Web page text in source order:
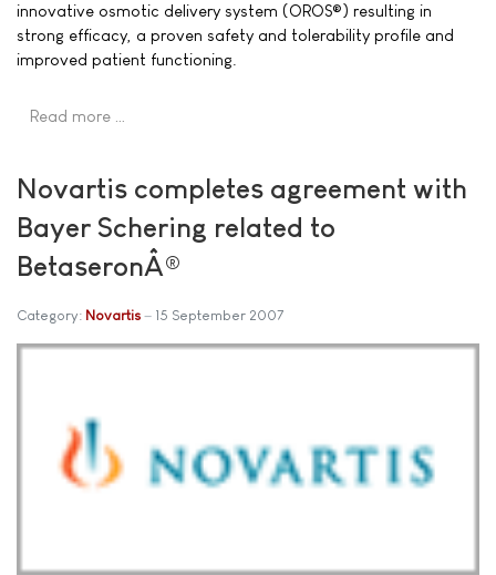
innovative osmotic delivery system (OROS®) resulting in
strong efficacy, a proven safety and tolerability profile and
improved patient functioning.
Read more …
Novartis completes agreement with
Bayer Schering related to
BetaseronÂ®
Category: Novartis 15 September 2007